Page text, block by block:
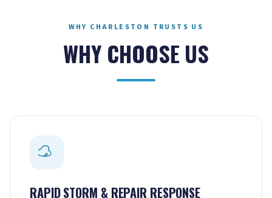
WHY CHARLESTON TRUSTS US
WHY CHOOSE US
RAPID STORM & REPAIR RESPONSE